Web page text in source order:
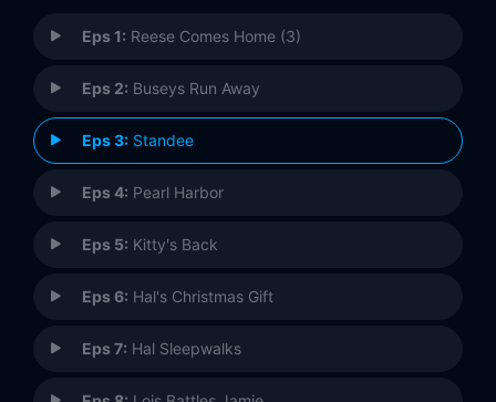
Eps 1: Reese Comes Home (3)
Eps 2: Buseys Run Away
Eps 3: Standee
Eps 4: Pearl Harbor
Eps 5: Kitty's Back
Eps 6: Hal's Christmas Gift
Eps 7: Hal Sleepwalks